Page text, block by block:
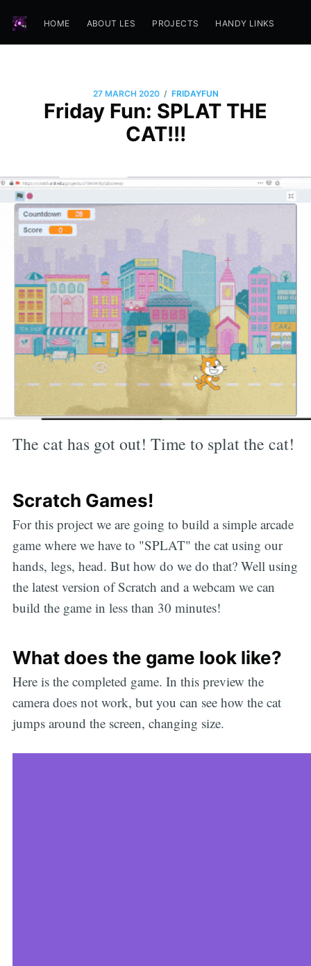
HOME ABOUT LES PROJECTS HANDY LINKS
27 MARCH 2020 / FRIDAYFUN
Friday Fun: SPLAT THE
CAT!!!
The cat has got out! Time to splat the cat!
Scratch Games!
For this project we are going to build a simple arcade
game where we have to "SPLAT" the cat using our
hands, legs, head. But how do we do that? Well using
the latest version of Scratch and a webcam we can
build the game in less than 30 minutes!
What does the game look like?
Here is the completed game. In this preview the
camera does not work, but you can see how the cat
jumps around the screen, changing size.